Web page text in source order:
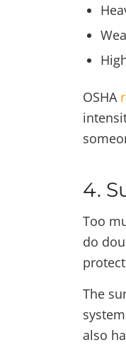
OSHA
4.
Too
do
The
also